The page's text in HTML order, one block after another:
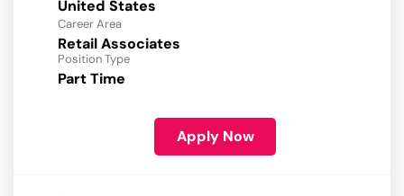
Career Area
Retail Associates
Position Type
Part Time
Apply Now